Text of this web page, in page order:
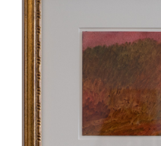
A C D E
K
M N O